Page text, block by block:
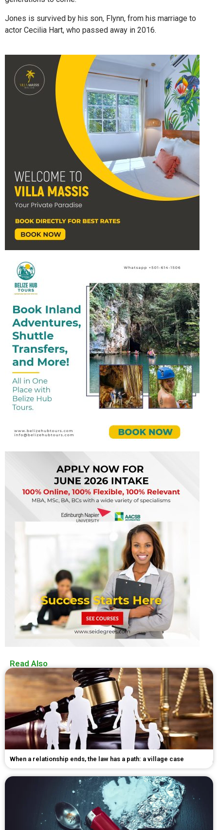
Jones is survived by his son, Flynn, from his marriage to
actor Cecilia Hart, who passed away in 2016.
Read Also
When a relationship ends, the law has a path: a village case